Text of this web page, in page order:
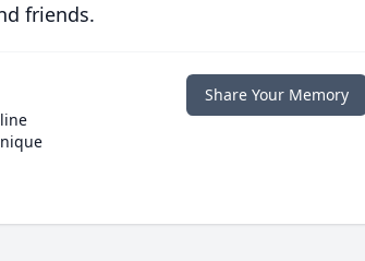
friends.
Share Your Memory